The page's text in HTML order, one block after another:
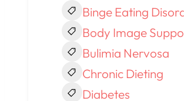
Binge Eating
Body Image
Bulimia Nervosa
Chronic Dieting
Diabetes